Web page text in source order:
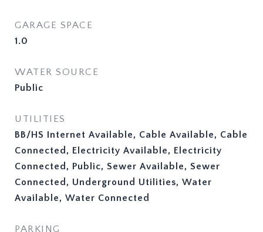
GARAGE SPACE
1.0
WATER SOURCE
Public
UTILITIES
BB/HS Internet Available, Cable Available, Cable
Connected, Electricity Available, Electricity
Connected, Public, Sewer Available, Sewer
Connected, Underground Utilities, Water
Available, Water Connected
PARKING